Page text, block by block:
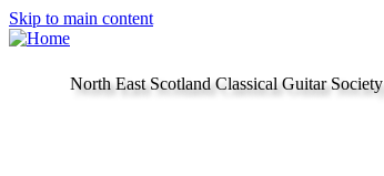
Skip to main content
North East Scotland Classical Guitar Society